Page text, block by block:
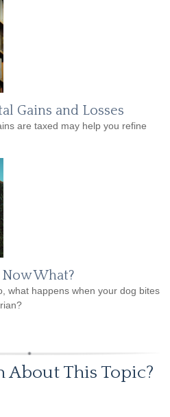
Gains and Losses
are taxed may help you refine
What?
what happens when your dog bites
About This Topic?